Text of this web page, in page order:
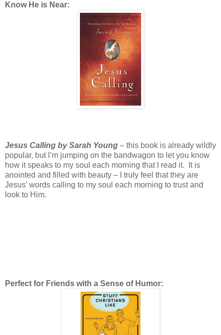
Know He is Near:
Jesus Calling by Sarah Young – this book is already wildly
popular, but I’m jumping on the bandwagon to let you know
how it speaks to my soul each morning that I read it. It is
anointed and filled with beauty – I truly feel that they are
Jesus’ words calling to my soul each morning to trust and
look to Him.
Perfect for Friends with a Sense of Humor: